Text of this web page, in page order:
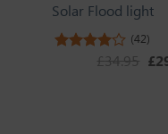
Solar Flood light
(42)
£34.95 £